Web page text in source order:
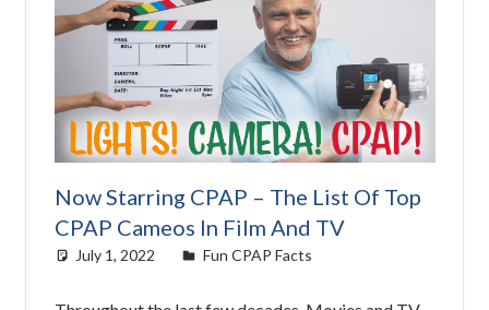
Now Starring CPAP – The List Of Top
CPAP Cameos In Film And TV
July 1, 2022 Cat Moy
Fun CPAP Facts